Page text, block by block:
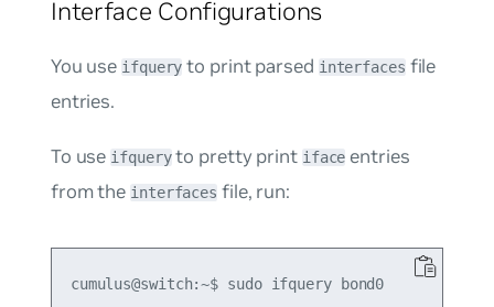
Interface Configurations
You use ifquery to print parsed interfaces file
entries.
To use ifqueryto pretty print iface entries
from the interfaces file, run:
cumulus@switch:~$ sudo ifquery bond0